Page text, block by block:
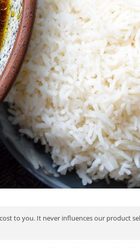
to you. It never influences our product